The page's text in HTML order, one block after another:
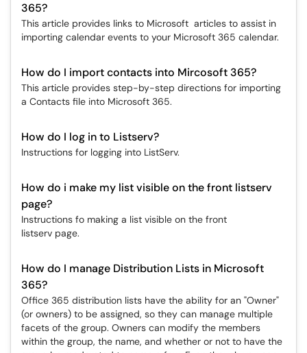
365?
This article provides links to Microsoft articles to assist in
importing calendar events to your Microsoft 365 calendar.
How do I import contacts into Mircosoft 365?
This article provides step-by-step directions for importing
a Contacts file into Microsoft 365.
How do I log in to Listserv?
Instructions for logging into ListServ.
How do i make my list visible on the front listserv
page?
Instructions fo making a list visible on the front
listserv page.
How do I manage Distribution Lists in Microsoft
365?
Office 365 distribution lists have the ability for an "Owner"
(or owners) to be assigned, so they can manage multiple
facets of the group. Owners can modify the members
within the group, the name, and whether or not to have the